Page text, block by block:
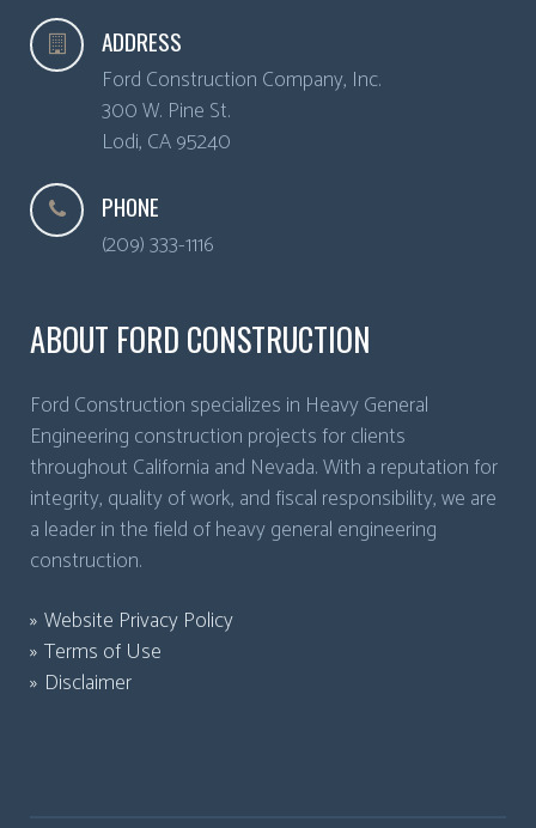
ADDRESS
Ford Construction Company, Inc.
300 W. Pine St.
Lodi, CA95240
PHONE
(209) 333-1116
ABOUT FORD CONSTRUCTION
Ford Construction specializes in Heavy General
Engineering construction projects for clients
throughout California and Nevada. With a reputation for
integrity, quality of work, and fiscal responsibility, we are
a leader in the field of heavy general engineering
construction.
Website Privacy Policy
Terms of Use
Disclaimer